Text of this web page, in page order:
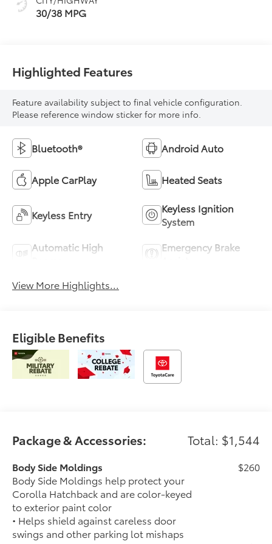
30/38 MPG
Highlighted Features
Feature availability subject to final vehicle configuration.
Please reference window sticker for more info.
Bluetooth® Android Auto
Apple CarPlay Heated Seats
Keyless Entry
Keyless Ignition
System
Automatic High
Emergency Brake
View More Highlights...
Eligible Benefits
Package & Accessories: Total: $1,544
Body Side Moldings
Body Side Moldings help protect your
Corolla Hatchback and are color-keyed
to exterior paint color
• Helps shield against careless door
swings and other parking lot mishaps
$260